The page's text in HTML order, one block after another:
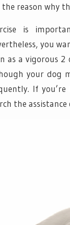
reason why
is
you
as a vigorous
your dog
If
the